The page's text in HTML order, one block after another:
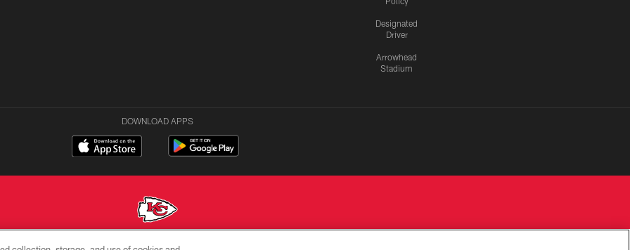
Designated
Driver
Arrowhead
Stadium
DOWNLOAD APPS